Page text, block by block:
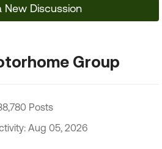
New Discussion
Group
Posts
Aug 05, 2026